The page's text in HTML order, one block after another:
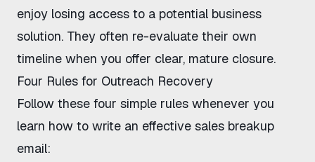
enjoy losing access to a potential business
solution. They often re-evaluate their own
timeline when you offer clear, mature closure.
Four Rules for Outreach Recovery
Follow these four simple rules whenever you
learn how to write an effective sales breakup
email: